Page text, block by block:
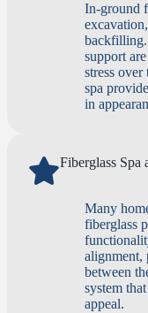
In-ground
backfilling.
support
stress
spa
in
Fiberglass Spa
Many
fiberglass
alignment,
between
system
appeal.